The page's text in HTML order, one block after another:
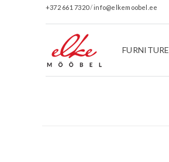
+372 661 7320/info@elkemoobel.ee
FURNITURE